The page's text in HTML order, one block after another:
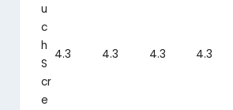
u
c
h
S
cr
e
4.3 4.3 4.3 4.3